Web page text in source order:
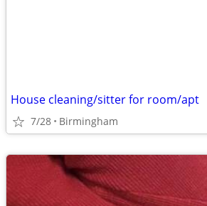
House cleaning/sitter for room/apt
7/28 Birmingham